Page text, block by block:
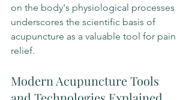
on the body's physiological processes
underscores the scientific basis of
acupuncture as a valuable tool for pain
relief.
Modern Acupuncture Tools